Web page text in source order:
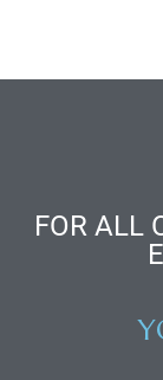
FOR ALL